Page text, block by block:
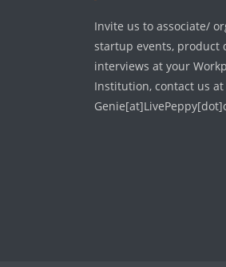
Invite us to associate/
startup events, product
interviews at your
Institution, contact us at